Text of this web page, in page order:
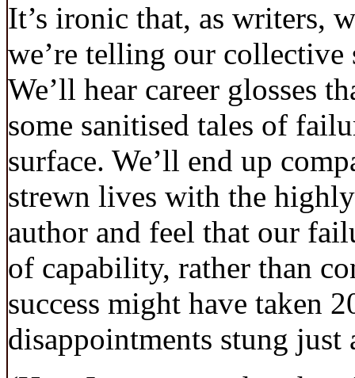
It’s ironic that, as writers,
we’re telling our collective
We’ll hear career glosses
some sanitised tales of
surface. We’ll end up
strewn lives with the
author and feel that our
of capability, rather than
success might have taken
disappointments stung just